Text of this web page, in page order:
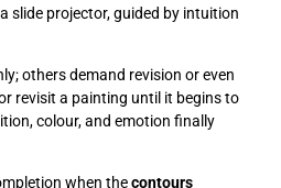
slide projector, guided by intuition
others demand revision or even
revisit a painting until it begins to
colour, and emotion finally
when thecontours